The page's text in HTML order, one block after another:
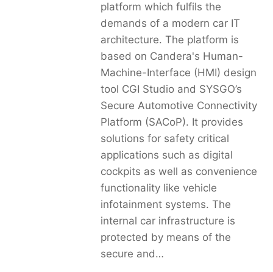
platform which fulfils the
demands of a modern car IT
architecture. The platform is
based on Candera's Human-
Machine-Interface (HMI) design
tool CGI Studio and SYSGO’s
Secure Automotive Connectivity
Platform (SACoP). It provides
solutions for safety critical
applications such as digital
cockpits as well as convenience
functionality like vehicle
infotainment systems. The
internal car infrastructure is
protected by means of the
secure and…